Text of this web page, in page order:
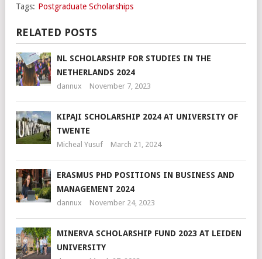
Tags: Postgraduate Scholarships
RELATED POSTS
NL SCHOLARSHIP FOR STUDIES IN THE
NETHERLANDS 2024
dannux November 7, 2023
KIPAJI SCHOLARSHIP 2024 AT UNIVERSITY OF
TWENTE
Micheal Yusuf March 21, 2024
ERASMUS PHD POSITIONS IN BUSINESS AND
MANAGEMENT 2024
dannux November 24, 2023
MINERVA SCHOLARSHIP FUND 2023 AT LEIDEN
UNIVERSITY